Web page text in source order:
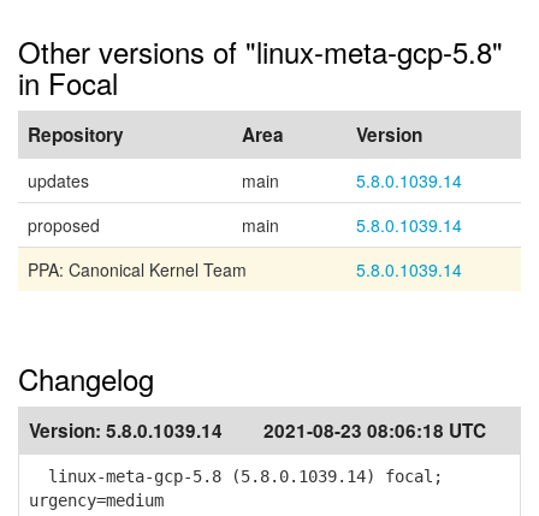
Other versions of "linux-meta-gcp-5.8"
in Focal
Repository Area Version
updates main
5.8.0.1039.14
proposed
main
5.8.0.1039.14
PPA: Canonical Kernel Team
5.8.0.1039.14
Changelog
Version: 5.8.0.1039.14 2021-08-23 08:06:18 UTC
linux-meta-gcp-5.8 (5.8.0.1039.14) focal;
urgency=medium